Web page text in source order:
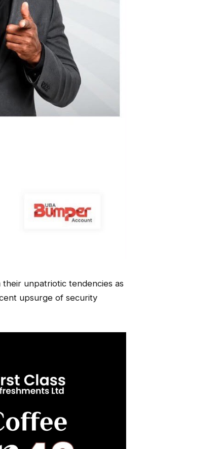
unpatriotic tendencies as
upsurge of security